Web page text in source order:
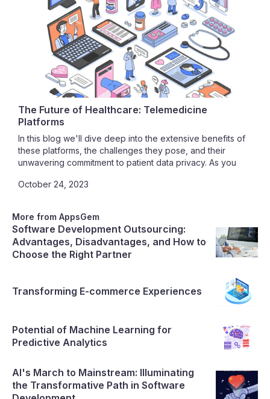
The Future of Healthcare: Telemedicine
Platforms
In this blog we'll dive deep into the extensive benefits of
these platforms, the challenges they pose, and their
unwavering commitment to patient data privacy. As you
the indispensable role of Telemedicine Platforms, but
healthcare innovations to life
October 24, 2023
More from AppsGem
Software Development Outsourcing:
Advantages, Disadvantages, and How to
Choose the Right Partner
Transforming E-commerce Experiences
Potential of Machine Learning for
Predictive Analytics
AI's March to Mainstream: Illuminating
the Transformative Path in Software